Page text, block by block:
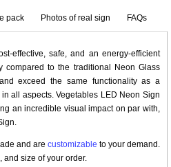
pack Photos of real sign FAQs
effective, safe, and an energy-efficient
compared to the traditional Neon Glass
exceed the same functionality as a
all aspects. Vegetables LED Neon Sign
an incredible visual impact on par with,
and are customizable to your demand.
and size of your order.